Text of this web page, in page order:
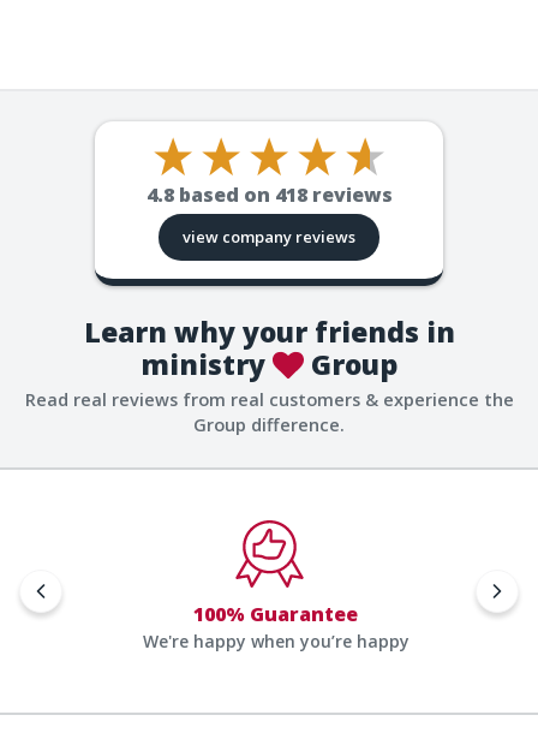
4.8 based on 418reviews
view company reviews
Learn why your friends in
ministry
Group
Read real reviews from real customers & experience the
Group difference.
100% Guarantee
We're happy when you’re happy